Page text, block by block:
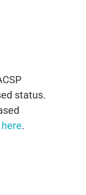
status.
here.